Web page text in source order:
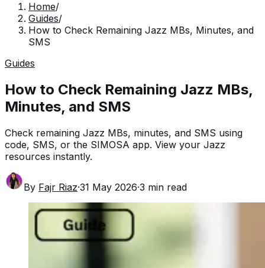
Home/
Guides/
How to Check Remaining Jazz MBs, Minutes, and
SMS
Guides
How to Check Remaining Jazz MBs,
Minutes, and SMS
Check remaining Jazz MBs, minutes, and SMS using
code, SMS, or the SIMOSA app. View your Jazz
resources instantly.
By Fajr Riaz·31 May 2026·3 min read